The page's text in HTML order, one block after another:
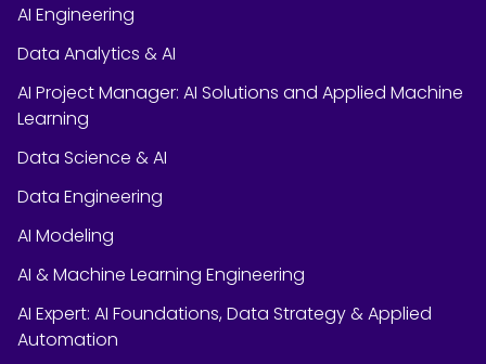
AI Engineering
Data Analytics & AI
AI Project Manager: AI Solutions and Applied Machine
Learning
Data Science & AI
Data Engineering
AI Modeling
AI & Machine Learning Engineering
AI Expert: AI Foundations, Data Strategy & Applied
Automation